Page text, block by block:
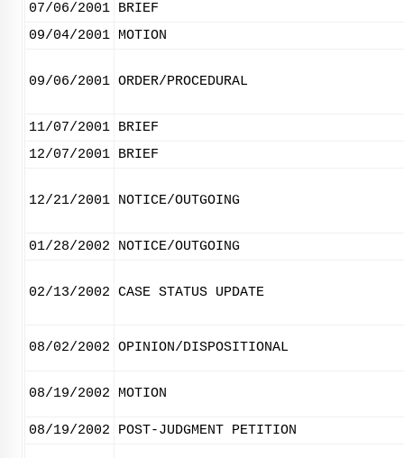
07/06/2001 BRIEF
09/04/2001 MOTION
09/06/2001 ORDER/PROCEDURAL
11/07/2001 BRIEF
12/07/2001 BRIEF
12/21/2001 NOTICE/OUTGOING
01/28/2002 NOTICE/OUTGOING
02/13/2002 CASE STATUS UPDATE
08/02/2002 OPINION/DISPOSITIONAL
08/19/2002 MOTION
08/19/2002 POST-JUDGMENT PETITION